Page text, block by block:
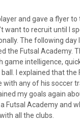
and gave a flyer
want to recruit until I
The following day
the Futsal Academy.
game intelligence,
I explained that the
with any of his soccer
my goals again
Futsal Academy and
all the clubs.